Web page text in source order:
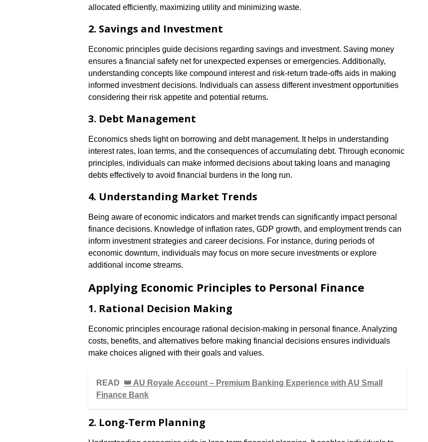
allocated efficiently, maximizing utility and minimizing waste.
2. Savings and Investment
Economic principles guide decisions regarding savings and investment. Saving money
ensures a financial safety net for unexpected expenses or emergencies. Additionally,
understanding concepts like compound interest and risk-return trade-offs aids in making
informed investment decisions. Individuals can assess different investment opportunities
considering their risk appetite and potential returns.
3. Debt Management
Economics sheds light on borrowing and debt management. It helps in understanding
interest rates, loan terms, and the consequences of accumulating debt. Through economic
principles, individuals can make informed decisions about taking loans and managing
debts effectively to avoid financial burdens in the long run.
4. Understanding Market Trends
Being aware of economic indicators and market trends can significantly impact personal
finance decisions. Knowledge of inflation rates, GDP growth, and employment trends can
inform investment strategies and career decisions. For instance, during periods of
economic downturn, individuals may focus on more secure investments or explore
additional income streams.
Applying Economic Principles to Personal Finance
1. Rational Decision Making
Economic principles encourage rational decision-making in personal finance. Analyzing
costs, benefits, and alternatives before making financial decisions ensures individuals
make choices aligned with their goals and values.
READ 👑 AU Royale Account – Premium Banking Experience with AU Small
Finance Bank
2. Long-Term Planning